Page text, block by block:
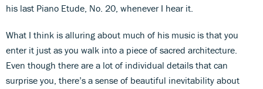
his last Piano Etude, No. 20, whenever I hear it.
What I think is alluring about much of his music is that you
enter it just as you walk into a piece of sacred architecture.
Even though there are a lot of individual details that can
surprise you, there’s a sense of beautiful inevitability about